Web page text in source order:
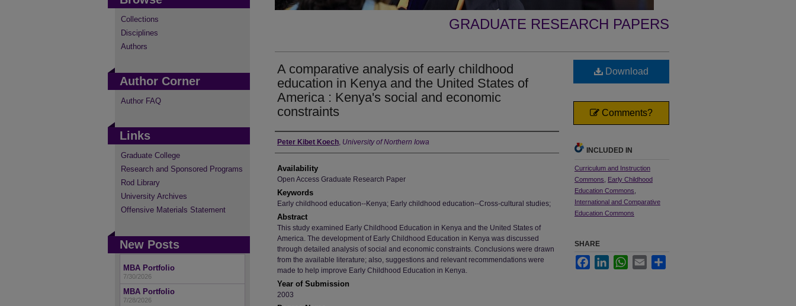
GRADUATE RESEARCH PAPERS
A comparative analysis of early childhood
education in Kenya and the United States of
America : Kenya's social and economic
constraints
Author
Peter Kibet Koech, University of Northern Iowa
Availability
Open Access Graduate Research Paper
Keywords
Early childhood education--Kenya; Early childhood education--Cross-cultural studies;
Abstract
This study examined Early Childhood Education in Kenya and the United States of
America. The development of Early Childhood Education in Kenya was discussed
through detailed analysis of social and economic constraints. Conclusions were drawn
from the available literature; also, suggestions and relevant recommendations were
made to help improve Early Childhood Education in Kenya.
Year of Submission
2003
Download
Comments?
INCLUDED IN
Curriculum and Instruction
Commons
Early Childhood
Education Commons
International and Comparative
Education Commons
SHARE
FacebookLinkedInWhatsApp
Email
Collections
Disciplines
Authors
Author Corner
Author FAQ
Links
Graduate College
Research and Sponsored Programs
Rod Library
University Archives
Offensive Materials Statement
New Posts
MBA Portfolio
7/30/2026
MBA Portfolio
7/28/2026